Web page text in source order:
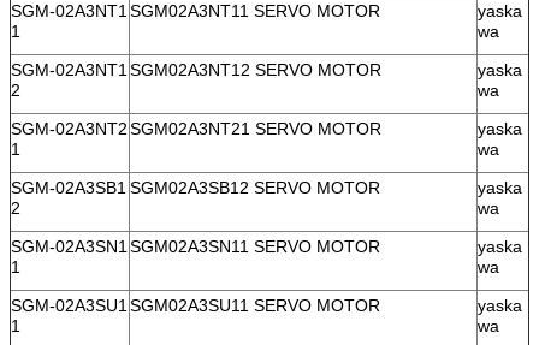
SGM-02A3NT1
1
SGM02A3NT11 SERVO MOTOR
yaska
wa
SGM-02A3NT1
2
SGM02A3NT12 SERVO MOTOR
yaska
wa
SGM-02A3NT2
1
SGM02A3NT21 SERVO MOTOR
yaska
wa
SGM-02A3SB1
2
SGM02A3SB12 SERVO MOTOR
yaska
wa
SGM-02A3SN1
1
SGM02A3SN11 SERVO MOTOR
yaska
wa
SGM-02A3SU1
1
SGM02A3SU11 SERVO MOTOR
yaska
wa